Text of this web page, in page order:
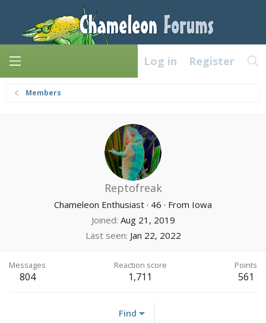
Log in Register
Members
Reptofreak
Chameleon Enthusiast · 46 · From Iowa
Joined Aug 21, 2019
Last seen Jan 22, 2022
Messages
804
Reaction score
1,711
Points
561
Find